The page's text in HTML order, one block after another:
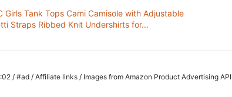
Girls Tank Tops Cami Camisole with Adjustable
Straps Ribbed Knit Undershirts for...
/ #ad / Affiliate links / Images from Amazon Product Advertising API